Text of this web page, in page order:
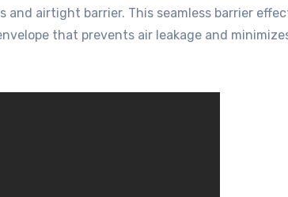
airtight barrier. This seamless barrier
that prevents air leakage and